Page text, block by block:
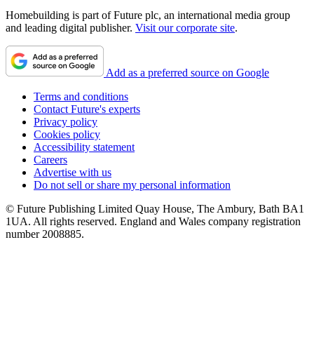
Homebuilding is part of Future plc, an international media group
and leading digital publisher. Visit our corporate site.
Add as a preferred source on Google
Terms and conditions
Contact Future's experts
Privacy policy
Cookies policy
Accessibility statement
Careers
Advertise with us
Do not sell or share my personal information
© Future Publishing Limited Quay House, The Ambury, Bath BA1
1UA. All rights reserved. England and Wales company registration
number 2008885.